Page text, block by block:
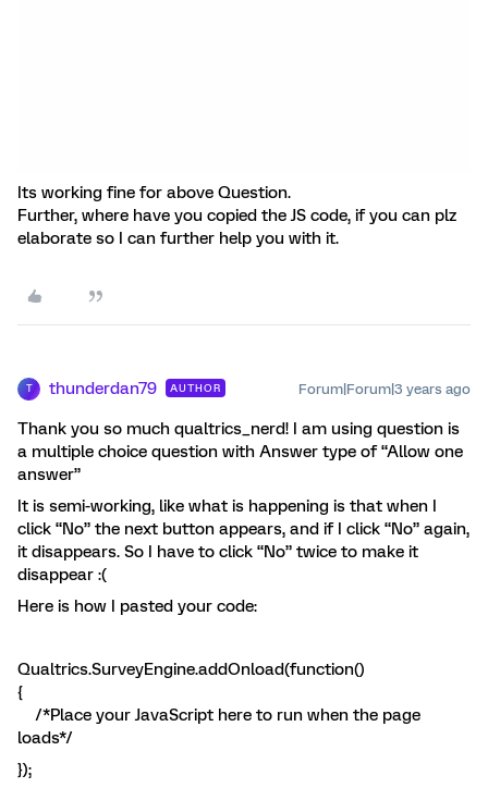
Its working fine for above Question.
Further, where have you copied the JS code, if you can plz
elaborate so I can further help you with it.
T thunderdan79 AUTHOR Forum|Forum|3 years ago
Thank you so much qualtrics_nerd! I am using question is
a multiple choice question with Answer type of “Allow one
answer”
It is semi-working, like what is happening is that when I
click “No” the next button appears, and if I click “No” again,
it disappears. So I have to click “No” twice to make it
disappear :(
Here is how I pasted your code:
Qualtrics.SurveyEngine.addOnload(function()
{
/*Place your JavaScript here to run when the page
loads*/
});